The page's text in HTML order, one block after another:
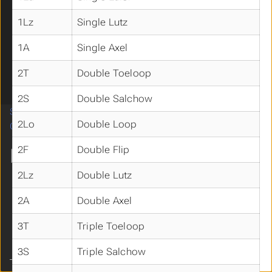
1Lz Single Lutz
1A Single Axel
2T Double Toeloop
2S Double Salchow
2Lo Double Loop
2F Double Flip
2Lz Double Lutz
2A Double Axel
3T Triple Toeloop
3S Triple Salchow
Submenu Elements by Discipline
Solo Ice Dance
Ice Dance
Singles
Software
Contact
MORE
BIS Home
YouTube
X (Twitter)
Facebook
Instagram